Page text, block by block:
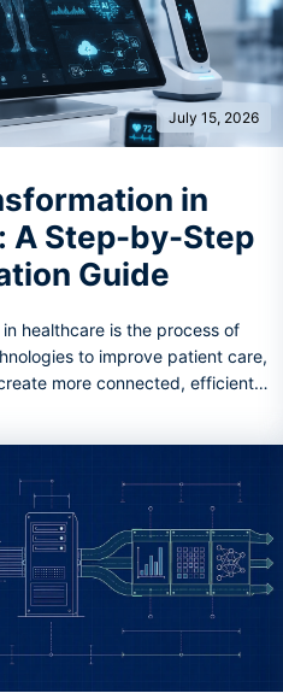
July 15, 2026
in
A Step-by-Step
Guide
healthcare is the process of
to improve patient care,
more connected, efficient